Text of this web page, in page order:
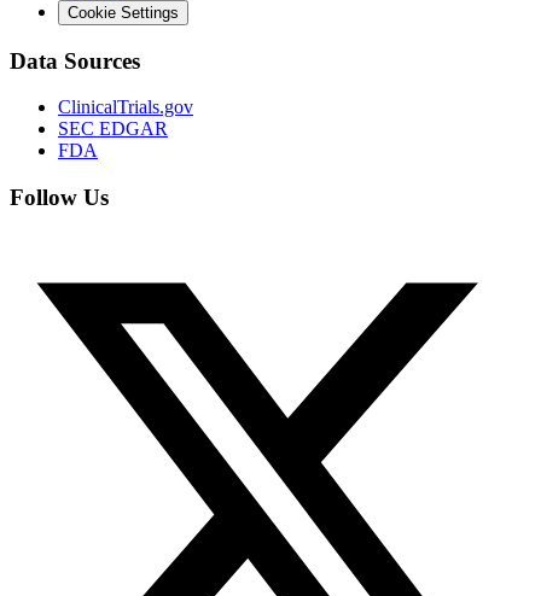
Cookie Settings
Data Sources
ClinicalTrials.gov
SEC EDGAR
FDA
Follow Us